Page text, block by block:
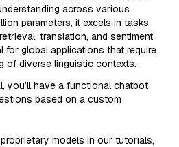
across various
parameters, it excels in tasks
translation, and sentiment
for global applications that require
of diverse linguistic contexts.
you’ll have a functional chatbot
based on a custom
models in our tutorials,